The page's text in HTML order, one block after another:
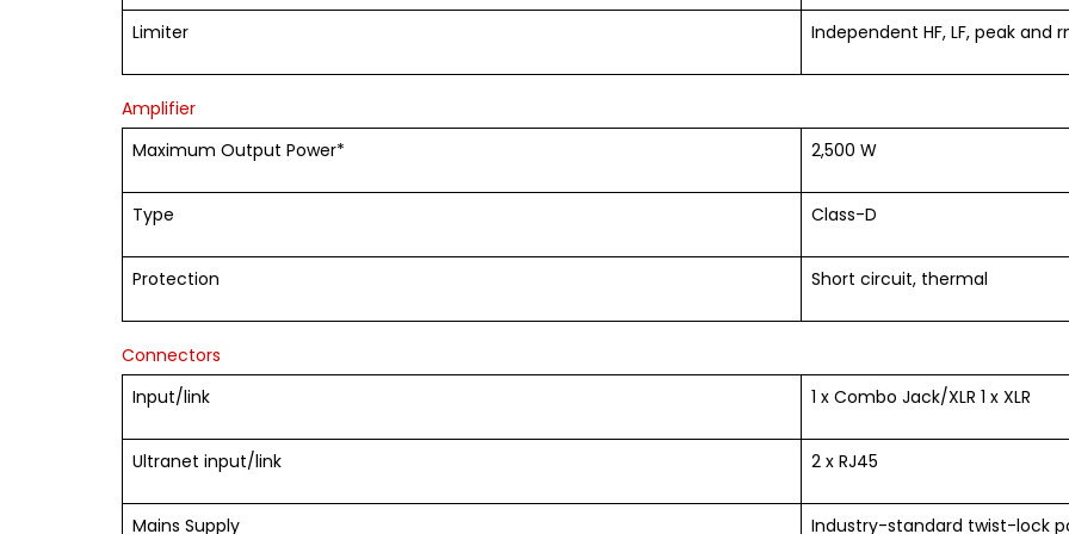
Limiter Independent HF, LF, peak and
Amplifier
Maximum Output Power*
2,500 W
Type Class-D
Protection Short circuit, thermal
Connectors
Input/link
1 x Combo Jack/XLR 1 x XLR
Ultranet input/link 2 x RJ45
Mains Supply Industry-standard twist-lock